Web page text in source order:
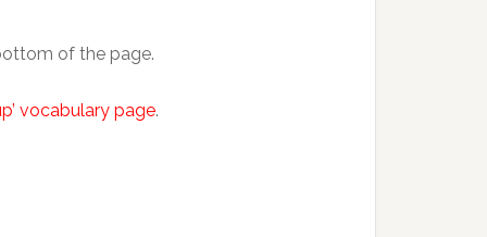
of the page.
vocabulary page.